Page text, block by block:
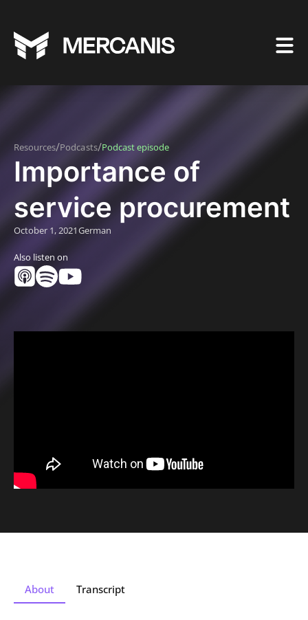
Resources/Podcasts/Podcast episode
Importance of
service procurement
October 1, 2021German
Also listen on
About Transcript